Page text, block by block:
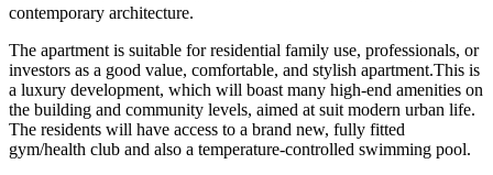
contemporary architecture.
The apartment is suitable for residential family use, professionals, or
investors as a good value, comfortable, and stylish apartment.This is
a luxury development, which will boast many high-end amenities on
the building and community levels, aimed at suit modern urban life.
The residents will have access to a brand new, fully fitted
gym/health club and also a temperature-controlled swimming pool.